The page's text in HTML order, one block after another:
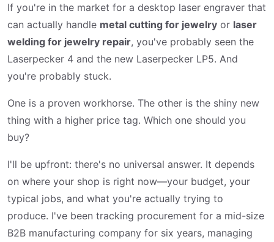
If you're in the market for a desktop laser engraver that
can actually handle metal cutting for jewelry or laser
welding for jewelry repair, you've probably seen the
Laserpecker 4 and the new Laserpecker LP5. And
you're probably stuck.
One is a proven workhorse. The other is the shiny new
thing with a higher price tag. Which one should you
buy?
I'll be upfront: there's no universal answer. It depends
on where your shop is right now—your budget, your
typical jobs, and what you're actually trying to
produce. I've been tracking procurement for a mid-size
B2B manufacturing company for six years, managing